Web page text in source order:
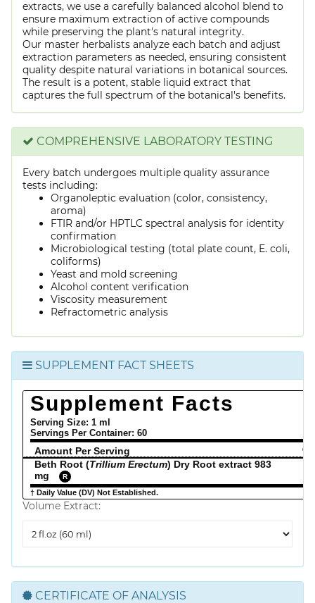
extracts, we use a carefully balanced alcohol blend to
ensure maximum extraction of active compounds
while preserving the plant's natural integrity.
Our master herbalists analyze each batch and adjust
extraction parameters as needed, ensuring consistent
quality despite natural variations in botanical sources.
The result is a potent, stable liquid extract that
captures the full spectrum of the botanical's benefits.
COMPREHENSIVE LABORATORY TESTING
Every batch undergoes multiple quality assurance
tests including:
Organoleptic evaluation (color, consistency,
aroma)
FTIR and/or HPTLC spectral analysis for identity
confirmation
Microbiological testing (total plate count, E. coli,
coliforms)
Yeast and mold screening
Alcohol content verification
Viscosity measurement
Refractometric analysis
SUPPLEMENT FACT SHEETS
Supplement Facts
Serving Size: 1 ml
Servings Per Container: 60
Amount Per Serving
%
Beth Root (Trillium Erectum) Dry Root extract 983
mg
R
† Daily Value (DV) Not Established.
Volume Extract:
Extract
CERTIFICATE OF ANALYSIS